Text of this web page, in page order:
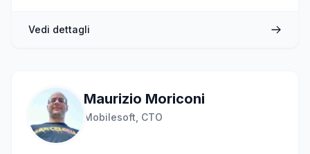
Vedi dettagli
Maurizio Moriconi
Mobilesoft, CTO